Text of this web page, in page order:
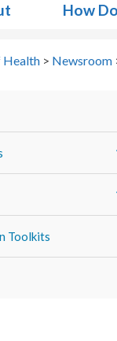
How
Health > Newsroom
Toolkits